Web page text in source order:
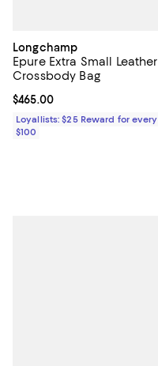
Longchamp
Epure Extra Small Leather
Crossbody Bag
Current price $465.00; ;
$465.00
Loyallists: $25 Reward for every
$100